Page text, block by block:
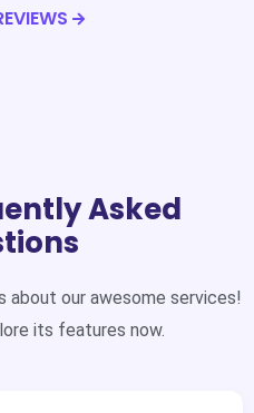
Asked
about our awesome services!
its features now.